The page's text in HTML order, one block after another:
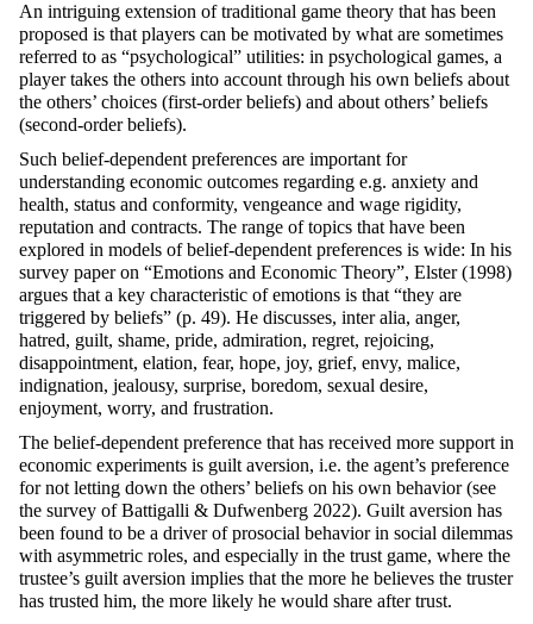
An intriguing extension of traditional game theory that has been
proposed is that players can be motivated by what are sometimes
referred to as “psychological” utilities: in psychological games, a
player takes the others into account through his own beliefs about
the others’ choices (first-order beliefs) and about others’ beliefs
(second-order beliefs).
Such belief-dependent preferences are important for
understanding economic outcomes regarding e.g. anxiety and
health, status and conformity, vengeance and wage rigidity,
reputation and contracts. The range of topics that have been
explored in models of belief-dependent preferences is wide: In his
survey paper on “Emotions and Economic Theory”, Elster (1998)
argues that a key characteristic of emotions is that “they are
triggered by beliefs” (p. 49). He discusses, inter alia, anger,
hatred, guilt, shame, pride, admiration, regret, rejoicing,
disappointment, elation, fear, hope, joy, grief, envy, malice,
indignation, jealousy, surprise, boredom, sexual desire,
enjoyment, worry, and frustration.
The belief-dependent preference that has received more support in
economic experiments is guilt aversion, i.e. the agent’s preference
for not letting down the others’ beliefs on his own behavior (see
the survey of Battigalli & Dufwenberg 2022). Guilt aversion has
been found to be a driver of prosocial behavior in social dilemmas
with asymmetric roles, and especially in the trust game, where the
trustee’s guilt aversion implies that the more he believes the truster
has trusted him, the more likely he would share after trust.